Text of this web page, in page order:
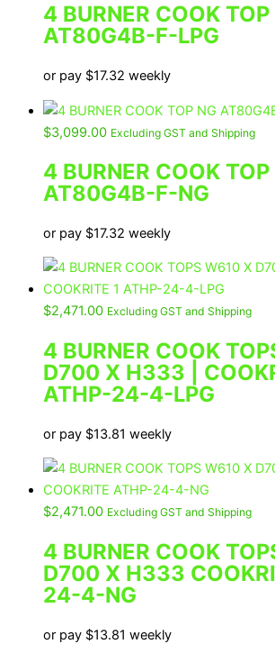
4 BURNER COOK TOP
AT80G4B-F-LPG
or pay $17.32 weekly
$3,099.00 Excluding GST and Shipping
4 BURNER COOK TOP
AT80G4B-F-NG
or pay $17.32 weekly
$2,471.00 Excluding GST and Shipping
4 BURNER COOK
D700 X H333 |
ATHP-24-4-LPG
or pay $13.81 weekly
$2,471.00 Excluding GST and Shipping
4 BURNER COOK
D700 X H333
24-4-NG
or pay $13.81 weekly